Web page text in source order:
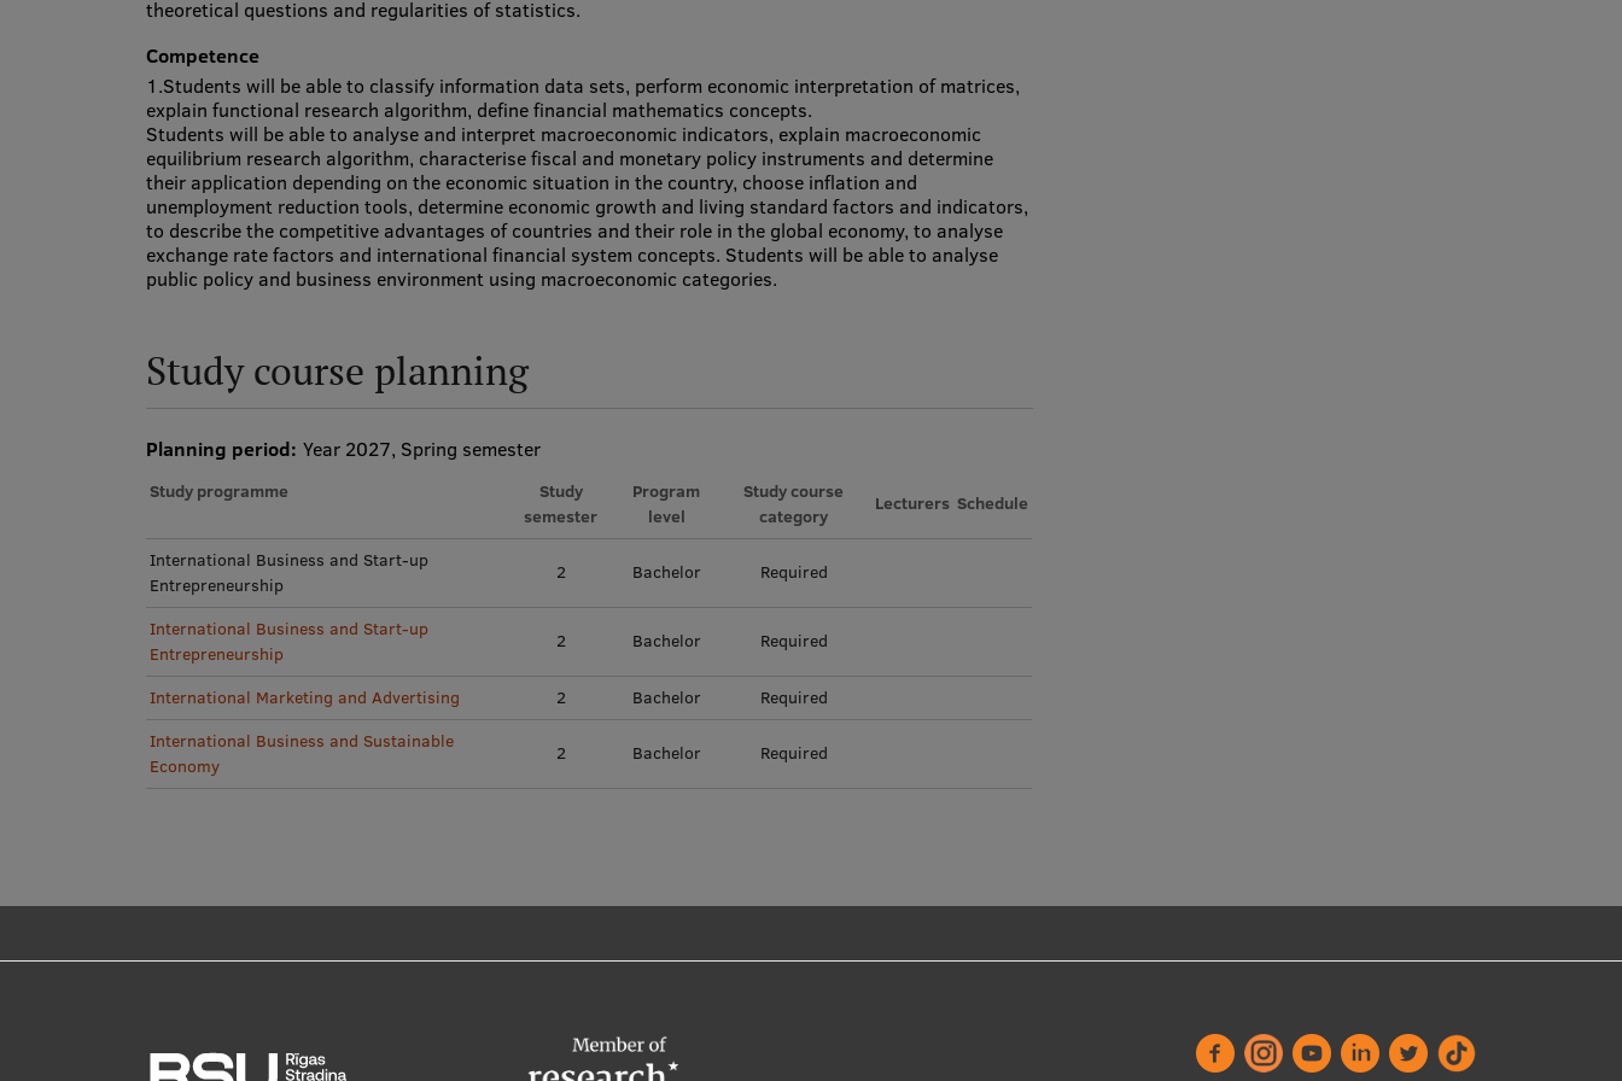
theoretical questions and regularities of statistics.
Competence
1.Students will be able to classify information data sets, perform economic interpretation of matrices,
explain functional research algorithm, define financial mathematics concepts.
Students will be able to analyse and interpret macroeconomic indicators, explain macroeconomic
equilibrium research algorithm, characterise fiscal and monetary policy instruments and determine
their application depending on the economic situation in the country, choose inflation and
unemployment reduction tools, determine economic growth and living standard factors and indicators,
to describe the competitive advantages of countries and their role in the global economy, to analyse
exchange rate factors and international financial system concepts. Students will be able to analyse
public policy and business environment using macroeconomic categories.
Study course planning
Planning period: Year 2027, Spring semester
Study programme
Study
semester
Program
level
Study course
category
Lecturers Schedule
International Business and Start-up
Entrepreneurship
2 Bachelor Required
International Business and Start-up
Entrepreneurship
2 Bachelor Required
International Marketing and Advertising 2 Bachelor
Required
International Business and Sustainable
Economy
2 Bachelor Required